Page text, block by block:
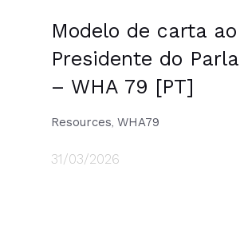
31/03/2026
Resources WHA79
Modelo de carta ao
Presidente do
– WHA 79 [PT]